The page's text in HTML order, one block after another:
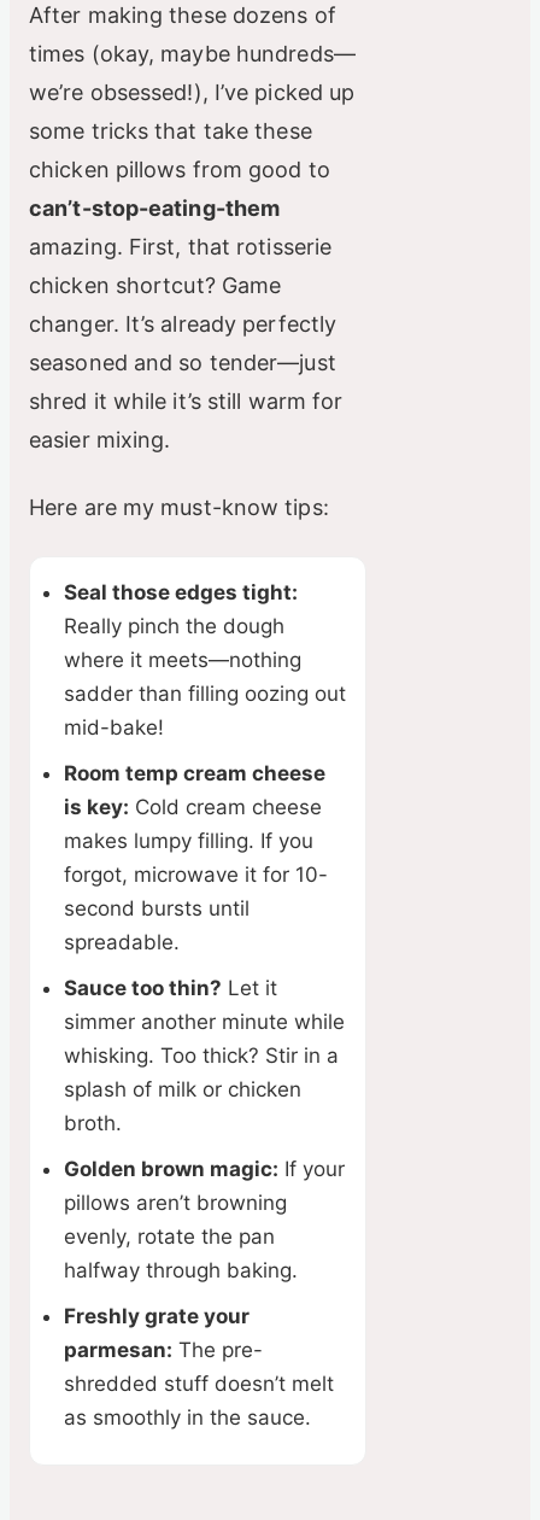
After making these dozens of
times (okay, maybe hundreds—
we’re obsessed!), I’ve picked up
some tricks that take these
chicken pillows from good to
can’t-stop-eating-them
amazing. First, that rotisserie
chicken shortcut? Game
changer. It’s already perfectly
seasoned and so tender—just
shred it while it’s still warm for
easier mixing.
Here are my must-know tips:
Seal those edges tight:
Really pinch the dough
where it meets—nothing
sadder than filling oozing out
mid-bake!
Room temp cream cheese
is key: Cold cream cheese
makes lumpy filling. If you
forgot, microwave it for 10-
second bursts until
spreadable.
Sauce too thin? Let it
simmer another minute while
whisking. Too thick? Stir in a
splash of milk or chicken
broth.
Golden brown magic: If your
pillows aren’t browning
evenly, rotate the pan
halfway through baking.
Freshly grate your
parmesan: The pre-
shredded stuff doesn’t melt
as smoothly in the sauce.